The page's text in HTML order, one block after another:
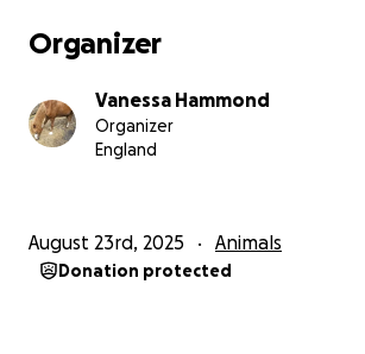
50p towards a boredom treat like a
reading and understanding of the
paralysed dog and seeing the
with her little boy who keeps her
Organizer
Vanessa Hammond
Organizer
England
August 23rd, 2025 Animals
Donation protected